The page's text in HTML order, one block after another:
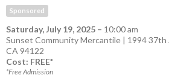
Sponsored
Saturday, July 19, 2025 – 10:00 am
Sunset Community Mercantile | 1994 37th
CA 94122
Cost: FREE*
*Free Admission